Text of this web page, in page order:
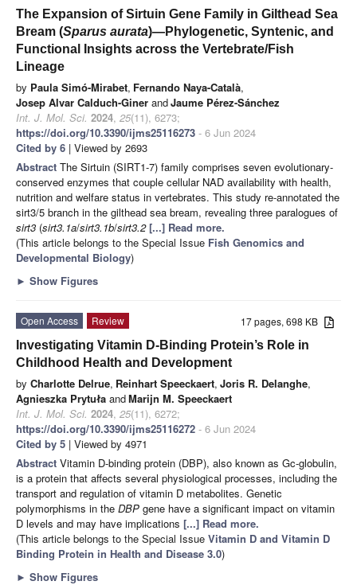
The Expansion of Sirtuin Gene Family in Gilthead Sea
Bream (Sparus aurata)—Phylogenetic, Syntenic, and
Functional Insights across the Vertebrate/Fish
Lineage
by Paula Simó-Mirabet, Fernando Naya-Català,
Josep Alvar Calduch-Giner andJaume Pérez-Sánchez
Int. J. Mol. Sci. 2024, 25(11), 6273;
https://doi.org/10.3390/ijms25116273 - 6 Jun 2024
Cited by 6 | Viewed by 2693
Abstract The Sirtuin (SIRT1-7) family comprises seven evolutionary-
conserved enzymes that couple cellular NAD availability with health,
nutrition and welfare status in vertebrates. This study re-annotated the
sirt3/5 branch in the gilthead sea bream, revealing three paralogues of
sirt3 (sirt3.1a/sirt3.1b/sirt3.2 [...] Read more.
(This article belongs to the Special Issue Fish Genomics and
Developmental Biology)
► Show Figures
17 pages, 698 KB
Open Access
Review
Investigating Vitamin D-Binding Protein’s Role in
Childhood Health and Development
by Charlotte Delrue, Reinhart Speeckaert, Joris R. Delanghe,
Agnieszka Prytuła andMarijn M. Speeckaert
Int. J. Mol. Sci. 2024, 25(11), 6272;
https://doi.org/10.3390/ijms25116272 - 6 Jun 2024
Cited by 5 | Viewed by 4971
Abstract Vitamin D-binding protein (DBP), also known as Gc-globulin,
is a protein that affects several physiological processes, including the
transport and regulation of vitamin D metabolites. Genetic
polymorphisms in the DBP gene have a significant impact on vitamin
D levels and may have implications [...] Read more.
(This article belongs to the Special Issue Vitamin D and Vitamin D
Binding Protein in Health and Disease 3.0)
► Show Figures